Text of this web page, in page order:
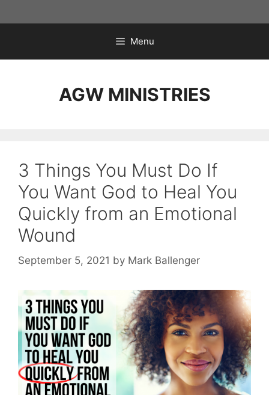
to
Menu
AGW MINISTRIES
3 Things You Must Do If
You Want God to Heal You
Quickly from an Emotional
Wound
September 5, 2021 by Mark Ballenger